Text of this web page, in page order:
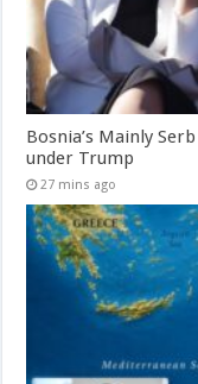
Bosnia’s Mainly
under Trump
27 mins ago